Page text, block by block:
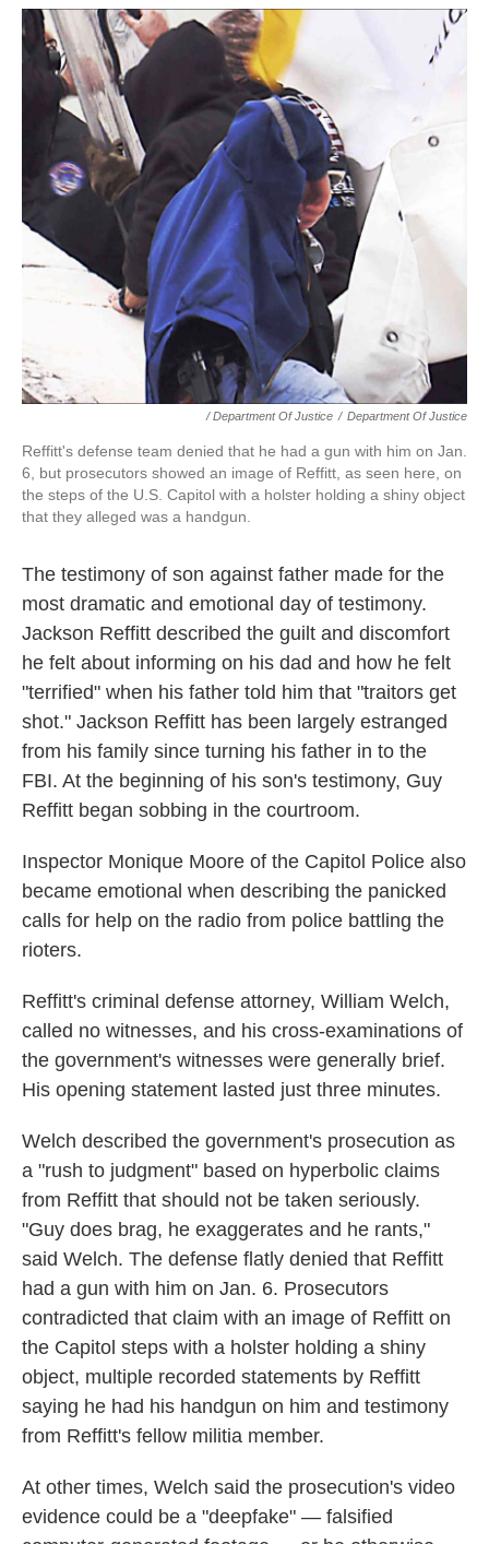
/ Department Of Justice / Department Of Justice
Reffitt's defense team denied that he had a gun with him on Jan.
6, but prosecutors showed an image of Reffitt, as seen here, on
the steps of the U.S. Capitol with a holster holding a shiny object
that they alleged was a handgun.
The testimony of son against father made for the
most dramatic and emotional day of testimony.
Jackson Reffitt described the guilt and discomfort
he felt about informing on his dad and how he felt
"terrified" when his father told him that "traitors get
shot." Jackson Reffitt has been largely estranged
from his family since turning his father in to the
FBI. At the beginning of his son's testimony, Guy
Reffitt began sobbing in the courtroom.
Inspector Monique Moore of the Capitol Police also
became emotional when describing the panicked
calls for help on the radio from police battling the
rioters.
Reffitt's criminal defense attorney, William Welch,
called no witnesses, and his cross-examinations of
the government's witnesses were generally brief.
His opening statement lasted just three minutes.
Welch described the government's prosecution as
a "rush to judgment" based on hyperbolic claims
from Reffitt that should not be taken seriously.
"Guy does brag, he exaggerates and he rants,"
said Welch. The defense flatly denied that Reffitt
had a gun with him on Jan. 6. Prosecutors
contradicted that claim with an image of Reffitt on
the Capitol steps with a holster holding a shiny
object, multiple recorded statements by Reffitt
saying he had his handgun on him and testimony
from Reffitt's fellow militia member.
At other times, Welch said the prosecution's video
evidence could be a "deepfake" — falsified